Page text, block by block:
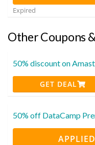
Expired
Other Coupons
50% discount on
GET DEAL
50% off DataCamp
APPLIED